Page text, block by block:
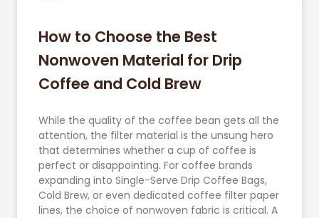
How to Choose the Best
Nonwoven Material for Drip
Coffee and Cold Brew
While the quality of the coffee bean gets all the
attention, the filter material is the unsung hero
that determines whether a cup of coffee is
perfect or disappointing. For coffee brands
expanding into Single-Serve Drip Coffee Bags,
Cold Brew, or even dedicated coffee filter paper
lines, the choice of nonwoven fabric is critical. A